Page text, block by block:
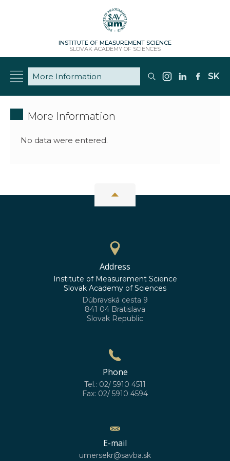
INSTITUTE OF MEASUREMENT SCIENCE
SLOVAK ACADEMY OF SCIENCES
SK
More Information
No data were entered.
Address
Institute of Measurement Science
Slovak Academy of Sciences
Dúbravská cesta 9
841 04 Bratislava
Slovak Republic
Phone
Tel.: 02/ 5910 4511
Fax: 02/ 5910 4594
E-mail
umersekr@savba.sk